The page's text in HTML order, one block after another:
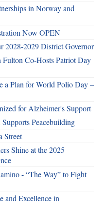
in Norway and
Now OPEN
2028-2029 District Governor
Fulton Co-Hosts Patriot Day
a Plan for World Polio Day –
for Alzheimer's Support
Peacebuilding
Street
Shine at the 2025
- “The Way” to Fight
and Excellence in